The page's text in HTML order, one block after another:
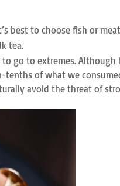
best to choose fish or
tea.
to go to extremes. Although
of what we
avoid the threat of